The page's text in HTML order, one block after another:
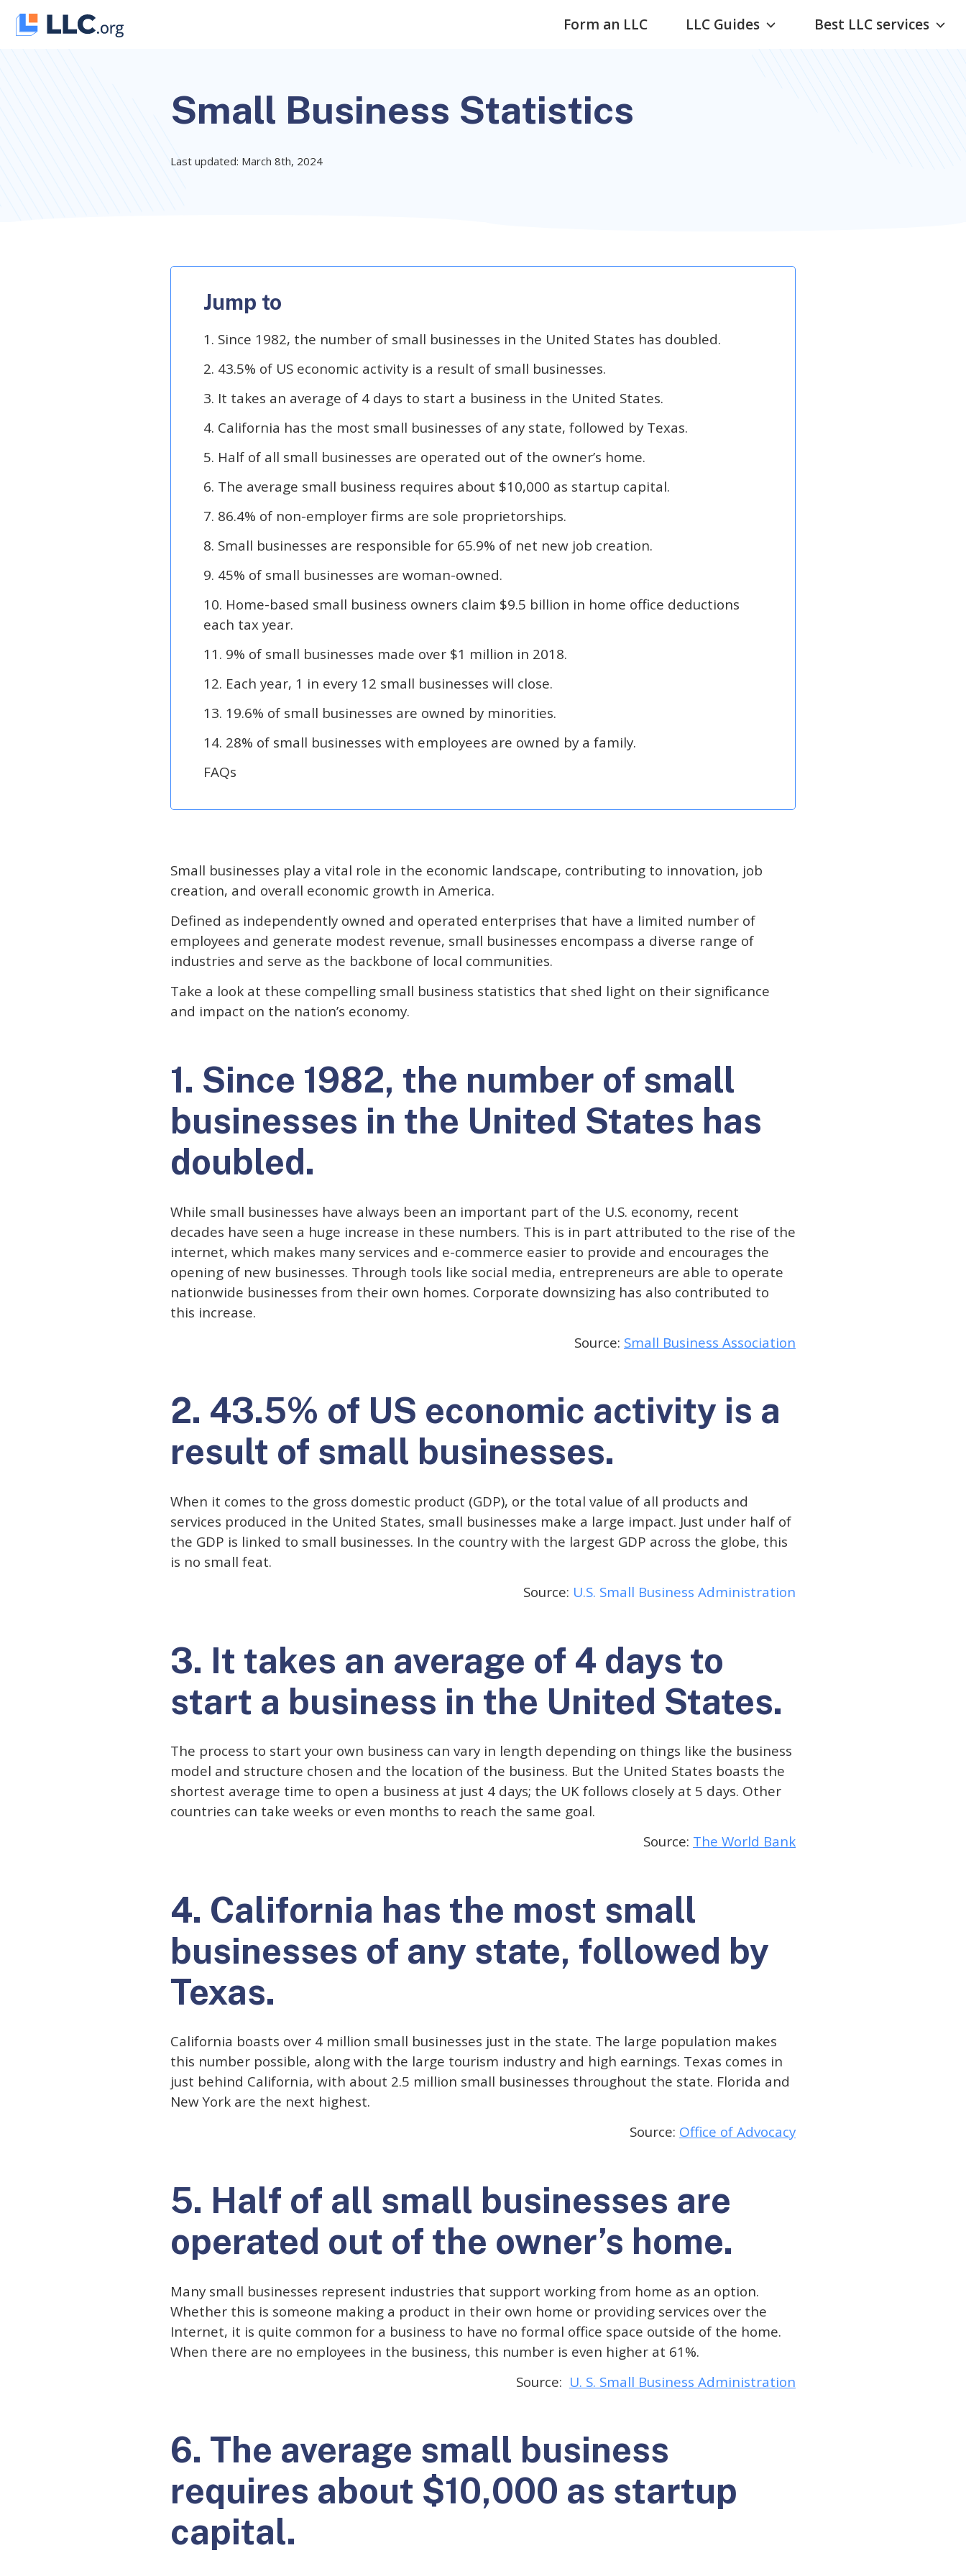
Skip
content
Form an LLC LLC Guides Best LLC services
Small Business Statistics
Last updated: March 8th, 2024
Jump to
1. Since 1982, the number of small businesses in the United States has doubled.
2. 43.5% of US economic activity is a result of small businesses.
3. It takes an average of 4 days to start a business in the United States.
4. California has the most small businesses of any state, followed by Texas.
5. Half of all small businesses are operated out of the owner’s home.
6. The average small business requires about $10,000 as startup capital.
7. 86.4% of non-employer firms are sole proprietorships.
8. Small businesses are responsible for 65.9% of net new job creation.
9. 45% of small businesses are woman-owned.
10. Home-based small business owners claim $9.5 billion in home office deductions
each tax year.
11. 9% of small businesses made over $1 million in 2018.
12. Each year, 1 in every 12 small businesses will close.
13. 19.6% of small businesses are owned by minorities.
14. 28% of small businesses with employees are owned by a family.
FAQs
Small businesses play a vital role in the economic landscape, contributing to innovation, job
creation, and overall economic growth in America.
Defined as independently owned and operated enterprises that have a limited number of
employees and generate modest revenue, small businesses encompass a diverse range of
industries and serve as the backbone of local communities.
Take a look at these compelling small business statistics that shed light on their significance
and impact on the nation’s economy.
1. Since 1982, the number of small
businesses in the United States has
doubled.
While small businesses have always been an important part of the U.S. economy, recent
decades have seen a huge increase in these numbers. This is in part attributed to the rise of the
internet, which makes many services and e-commerce easier to provide and encourages the
opening of new businesses. Through tools like social media, entrepreneurs are able to operate
nationwide businesses from their own homes. Corporate downsizing has also contributed to
this increase.
Source: Small Business Association
2. 43.5% of US economic activity is a
result of small businesses.
When it comes to the gross domestic product (GDP), or the total value of all products and
services produced in the United States, small businesses make a large impact. Just under half of
the GDP is linked to small businesses. In the country with the largest GDP across the globe, this
is no small feat.
Source: U.S. Small Business Administration
3. It takes an average of 4 days to
start a business in the United States.
The process to start your own business can vary in length depending on things like the business
model and structure chosen and the location of the business. But the United States boasts the
shortest average time to open a business at just 4 days; the UK follows closely at 5 days. Other
countries can take weeks or even months to reach the same goal.
Source: The World Bank
4. California has the most small
businesses of any state, followed by
Texas.
California boasts over 4 million small businesses just in the state. The large population makes
this number possible, along with the large tourism industry and high earnings. Texas comes in
just behind California, with about 2.5 million small businesses throughout the state. Florida and
New York are the next highest.
Source: Office of Advocacy
5. Half of all small businesses are
operated out of the owner’s home.
Many small businesses represent industries that support working from home as an option.
Whether this is someone making a product in their own home or providing services over the
Internet, it is quite common for a business to have no formal office space outside of the home.
When there are no employees in the business, this number is even higher at 61%.
Source: U. S. Small Business Administration
6. The average small business
requires about $10,000 as startup
capital.